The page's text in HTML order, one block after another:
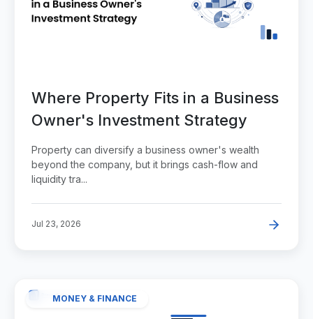
Where Property Fits in a Business
Owner's Investment Strategy
Property can diversify a business owner's wealth
beyond the company, but it brings cash-flow and
liquidity tra...
Jul 23, 2026
MONEY & FINANCE